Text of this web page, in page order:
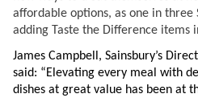
affordable options, as one in three
adding Taste the Difference items
James Campbell, Sainsbury’s
said: “Elevating every meal with
dishes at great value has been at